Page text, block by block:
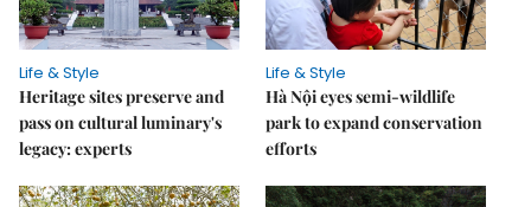
Life & Style
Heritage sites preserve and
pass on cultural luminary's
legacy: experts
Life & Style
Hà Nội eyes semi-wildlife
park to expand conservation
efforts